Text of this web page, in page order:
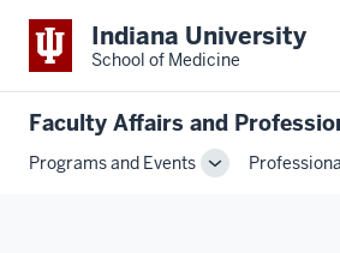
Indiana University
School of Medicine
Faculty Affairs and
Programs and Events
Toggle